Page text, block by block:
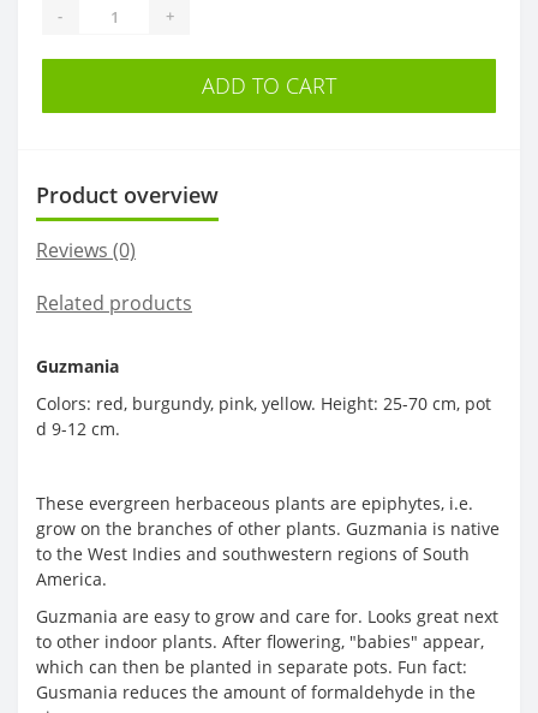
- +
ADD TO CART
Product overview
Reviews (0)
Related products
Guzmania
Colors: red, burgundy, pink, yellow. Height: 25-70 cm, pot
d 9-12 cm.
These evergreen herbaceous plants are epiphytes, i.e.
grow on the branches of other plants. Guzmania is native
to the West Indies and southwestern regions of South
America.
Guzmania are easy to grow and care for. Looks great next
to other indoor plants. After flowering, "babies" appear,
which can then be planted in separate pots. Fun fact:
Gusmania reduces the amount of formaldehyde in the